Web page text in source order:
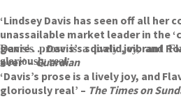
‘Lindsey Davis has seen off all
unassailable market leader in the
genre . . . Davis’s squalid, vibrant
ever’ –Guardian
‘Davis’s prose is a lively joy, and
gloriously real’ – The Times on
Davis's prose is a lively joy, and
gloriously real